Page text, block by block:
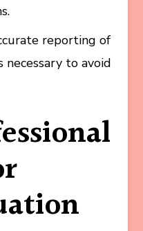
reporting of
to avoid